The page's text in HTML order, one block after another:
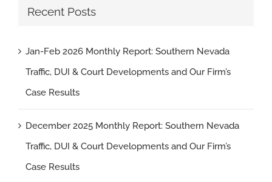
Recent Posts
Jan-Feb 2026 Monthly Report: Southern Nevada
Traffic, DUI & Court Developments and Our Firm’s
Case Results
December 2025 Monthly Report: Southern Nevada
Traffic, DUI & Court Developments and Our Firm’s
Case Results